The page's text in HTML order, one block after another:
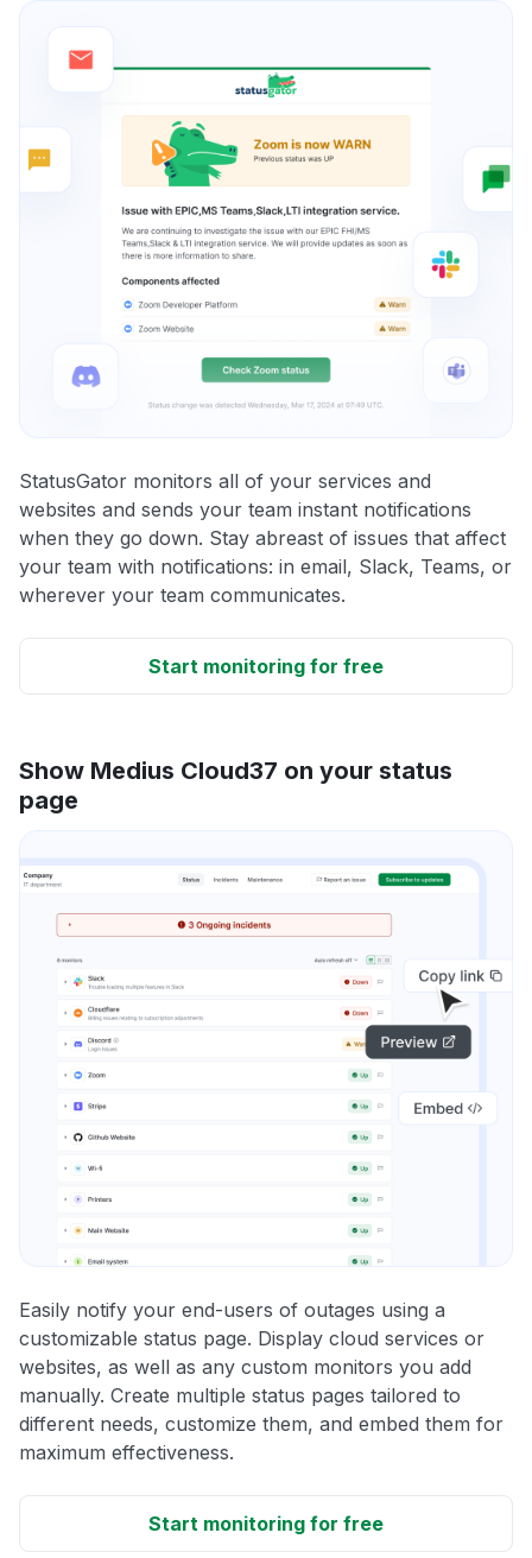
StatusGator monitors all of your services and
websites and sends your team instant notifications
when they go down. Stay abreast of issues that affect
your team with notifications: in email, Slack, Teams, or
wherever your team communicates.
Start monitoring for free
Show Medius Cloud37 on your status
page
Easily notify your end-users of outages using a
customizable status page. Display cloud services or
websites, as well as any custom monitors you add
manually. Create multiple status pages tailored to
different needs, customize them, and embed them for
maximum effectiveness.
Start monitoring for free